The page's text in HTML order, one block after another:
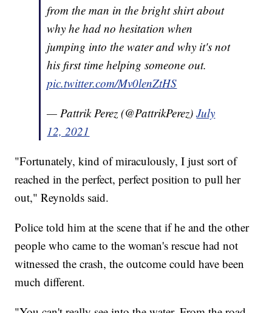
from the man in the bright shirt about
why he had no hesitation when
jumping into the water and why it's not
his first time helping someone out.
pic.twitter.com/Mv0lenZtHS
— Pattrik Perez (@PattrikPerez)July
12, 2021
"Fortunately, kind of miraculously, I just sort of
reached in the perfect, perfect position to pull her
out," Reynolds said.
Police told him at the scene that if he and the other
people who came to the woman's rescue had not
witnessed the crash, the outcome could have been
much different.